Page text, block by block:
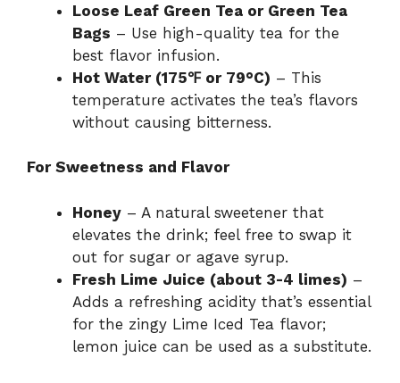
i
d
e
Loose Leaf Green Tea or Green Tea
Bags – Use high-quality tea for the
best flavor infusion.
Hot Water (175℉ or 79°C) – This
temperature activates the tea’s flavors
without causing bitterness.
For Sweetness and Flavor
Honey – A natural sweetener that
elevates the drink; feel free to swap it
out for sugar or agave syrup.
Fresh Lime Juice (about 3-4 limes) –
Adds a refreshing acidity that’s essential
for the zingy Lime Iced Tea flavor;
lemon juice can be used as a substitute.